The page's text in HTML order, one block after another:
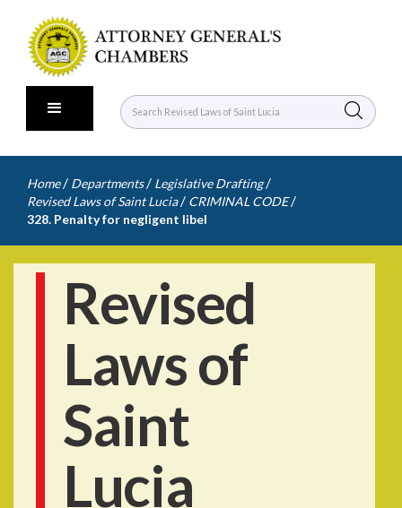
Home / Departments / Legislative Drafting /
Revised Laws of Saint Lucia / CRIMINAL CODE /
328. Penalty for negligent libel
Revised
Laws of
Saint
Lucia